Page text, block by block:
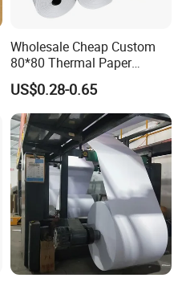
Wholesale Cheap Custom
80*80 Thermal Paper
Jumbo Roll
US$0.28-0.65